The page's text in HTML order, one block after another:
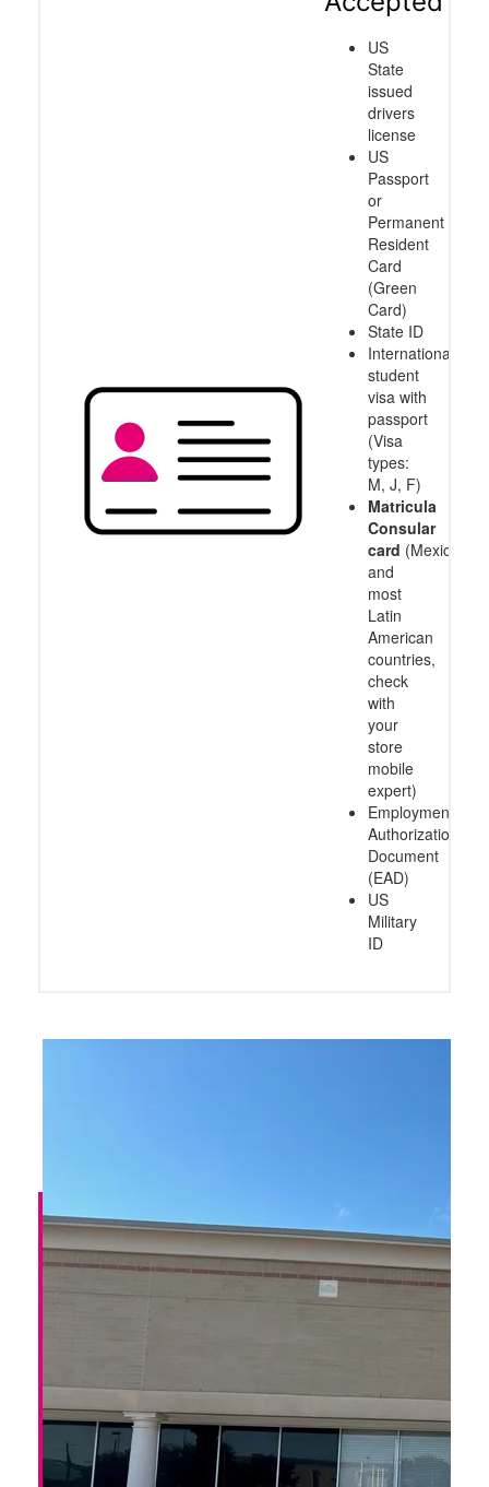
US
State
issued
drivers
license
US
Passport
or
Permanent
Resident
Card
(Green
Card)
State ID
International
student
visa with
passport
(Visa
types:
M, J, F)
Matricula
Consular
card (Mexico
and
most
Latin
American
countries,
check
with
your
store
mobile
expert)
Employment
Authorization
Document
(EAD)
US
Military
ID